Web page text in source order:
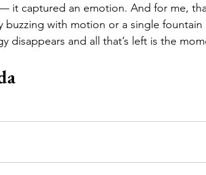
it captured an emotion. And for me,
buzzing with motion or a single fountain
disappears and all that’s left is the